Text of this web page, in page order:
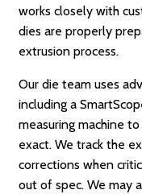
works closely with
dies are properly
extrusion process.
Our die team uses
including a
measuring machine
exact. We track the
corrections when
out of spec. We may